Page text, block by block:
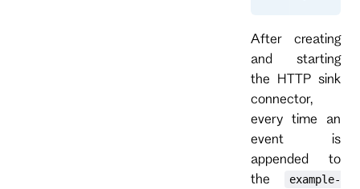
After creating
and starting
the HTTP sink
connector,
every time an
event is
appended to
the
example-